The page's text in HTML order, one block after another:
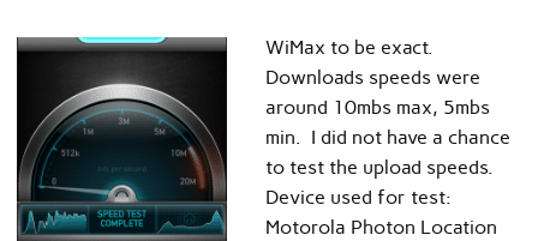
WiMax to be exact.
Downloads speeds were
around 10mbs max, 5mbs
min. I did not have a chance
to test the upload speeds.
Device used for test:
Motorola Photon Location